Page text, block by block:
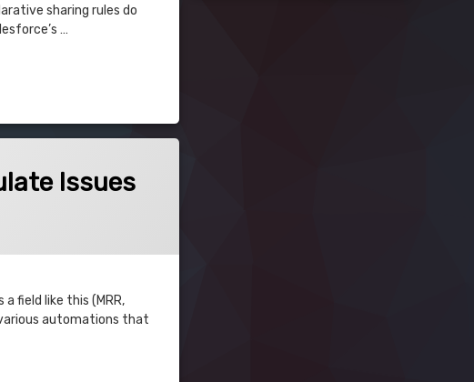
sharing rules do
…
Issues
field like this (MRR,
automations that